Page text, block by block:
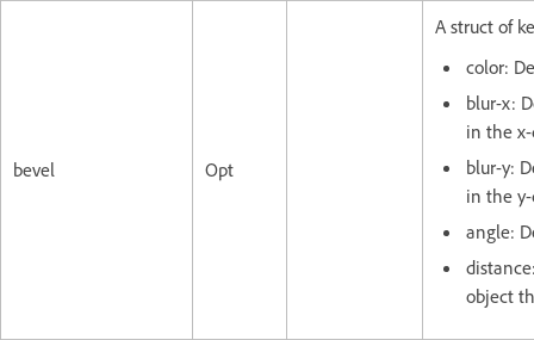
bevel Opt
A struct of
color:
blur-x:
in the
blur-y:
in the
angle:
object